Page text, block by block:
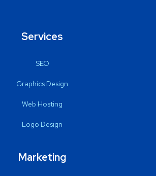
Services
SEO
Graphics Design
Web Hosting
Logo Design
Marketing